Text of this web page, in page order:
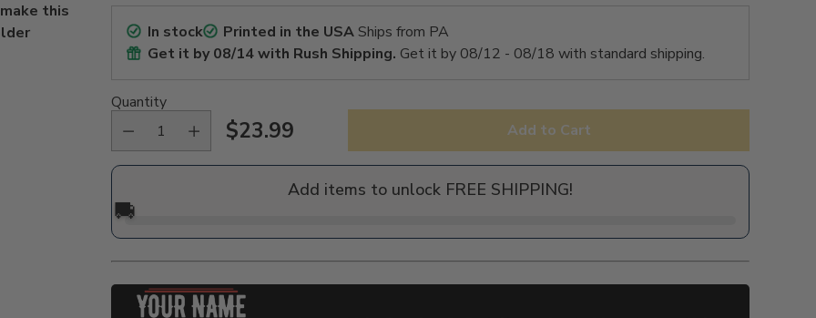
this
In stock Printed in the USAShips from PA
Get it by08/14with Rush Shipping. Get it by 08/12 - 08/18 with standard shipping.
Quantity
Regular
$23.99 Add to Cart
Add items to unlock FREE SHIPPING!
🚚